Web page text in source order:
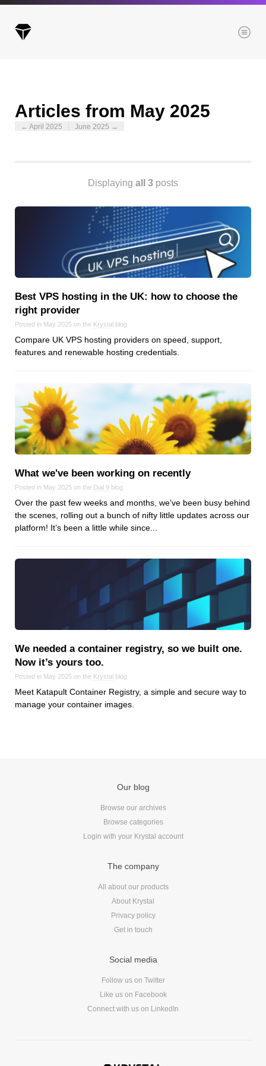
Keep up to date with our blog
We've love to keep you up to date on everything going on. Join our
mailing list and we'll e-mail you once a month with all the latest news
Archives
Posts last year
Browse our categories
Administration
Android
CDN
Cloud
Corporate Social Responsibility
Go
iOS, macOS & tvOS
Launches
New Features
Open Source
Reseller Hosting
Save the planet
Security
Servers
Tips & Tricks
Tutorials
Web Hosting
WordPress
Codebase
Dial 9
Katapult
Krystal Labs
Articles from May 2025
← April 2025 June 2025 →
Displaying all 3 posts
Best VPS hosting in the UK: how to choose the
right provider
Posted in May 2025 on the Krystal blog
Compare UK VPS hosting providers on speed, support,
features and renewable hosting credentials.
What we've been working on recently
Posted in May 2025 on the Dial 9 blog
Over the past few weeks and months, we’ve been busy behind
the scenes, rolling out a bunch of nifty little updates across our
platform! It’s been a little while since...
We needed a container registry, so we built one.
Now it’s yours too.
Posted in May 2025 on the Krystal blog
Meet Katapult Container Registry, a simple and secure way to
manage your container images.
Our blog
Browse our archives
Browse categories
Login with your Krystal account
The company
All about our products
About Krystal
Privacy policy
Get in touch
Social media
Follow us on Twitter
Like us on Facebook
Connect with us on LinkedIn